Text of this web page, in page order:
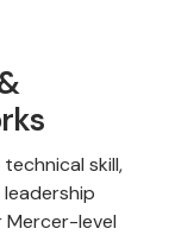
skill,
Mercer-level